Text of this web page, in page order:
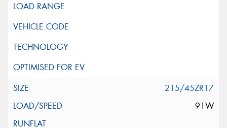
215/45ZR17
91W